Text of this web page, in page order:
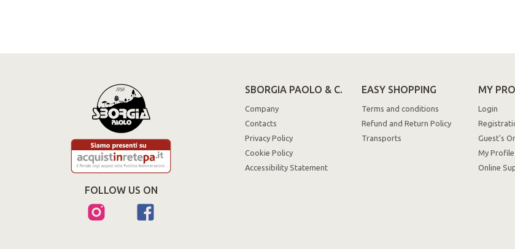
FOLLOW US ON
SBORGIA PAOLO & C.
Company
Contacts
Privacy Policy
Cookie Policy
Accessibility Statement
EASY SHOPPING
Terms and conditions
Refund and Return Policy
Transports
MY
Login
Guest's
My Profile
Online